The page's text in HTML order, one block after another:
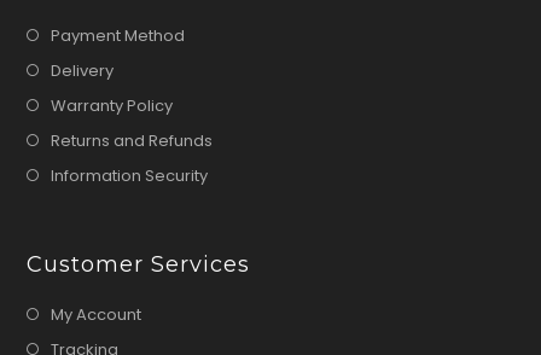
Payment Method
Delivery
Warranty Policy
Returns and Refunds
Information Security
Customer Services
My Account
Tracking